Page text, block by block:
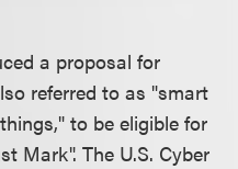
a proposal for
referred to as "smart
to be eligible for
Mark". The U.S. Cyber